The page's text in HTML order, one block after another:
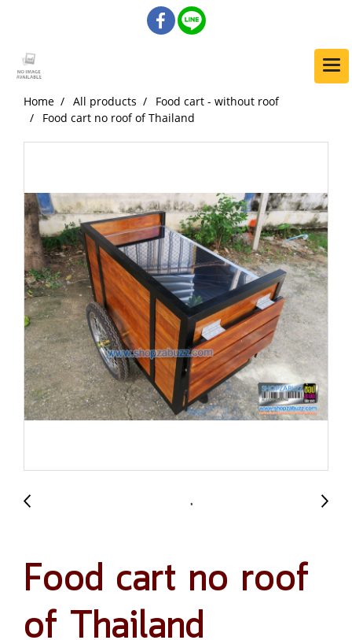
Home All products
Food cart - without roof
Food cart no roof of Thailand
Food cart no roof
of Thailand